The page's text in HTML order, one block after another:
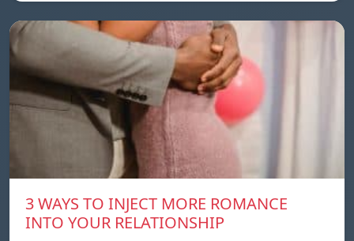
3 WAYS TO INJECT MORE ROMANCE
INTO YOUR RELATIONSHIP